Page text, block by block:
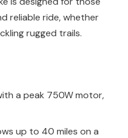
reliable ride, whether
rugged trails.
a peak 750W motor,
up to 40 miles on a